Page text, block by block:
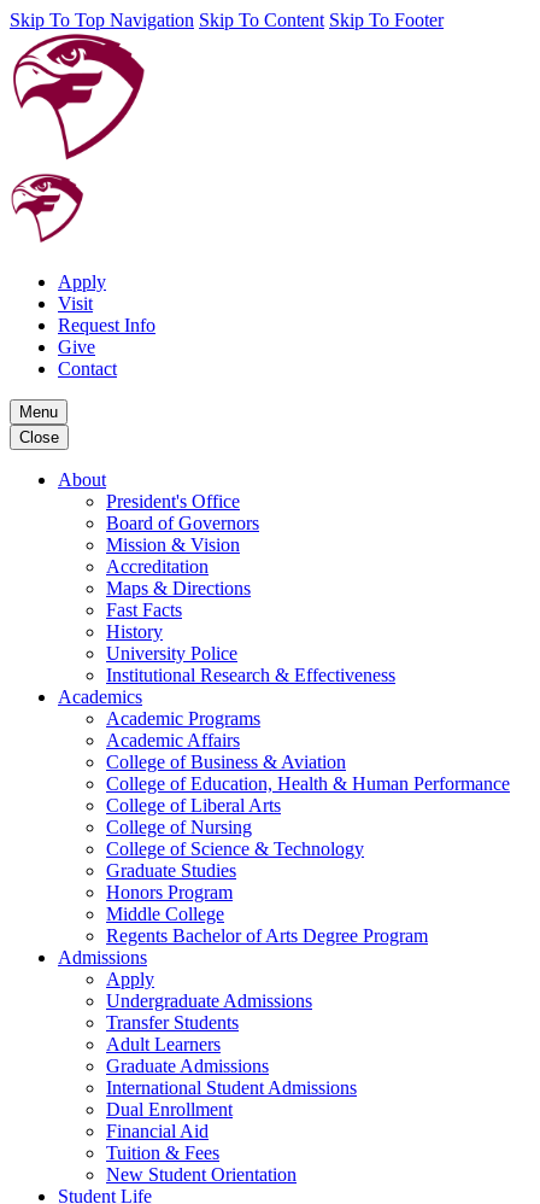
Skip To Top Navigation Skip To Content Skip To Footer
Apply
Visit
Request Info
Give
Contact
Menu
Close
About
President's Office
Board of Governors
Mission & Vision
Accreditation
Maps & Directions
Fast Facts
History
University Police
Institutional Research & Effectiveness
Academics
Academic Programs
Academic Affairs
College of Business & Aviation
College of Education, Health & Human Performance
College of Liberal Arts
College of Nursing
College of Science & Technology
Graduate Studies
Honors Program
Middle College
Regents Bachelor of Arts Degree Program
Admissions
Apply
Undergraduate Admissions
Transfer Students
Adult Learners
Graduate Admissions
International Student Admissions
Dual Enrollment
Financial Aid
Tuition & Fees
New Student Orientation
Student Life